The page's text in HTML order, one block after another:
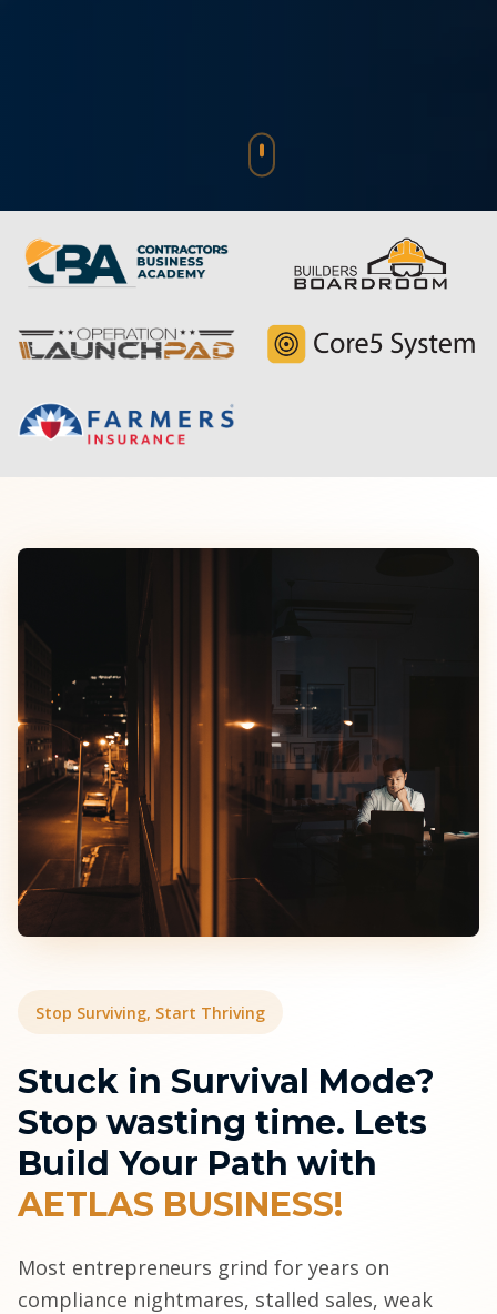
Stop Surviving, Start Thriving
Stuck in Survival Mode?
Stop wasting time. Lets
Build Your Path with
AETLAS BUSINESS!
Most entrepreneurs grind for years on
compliance nightmares, stalled sales, weak